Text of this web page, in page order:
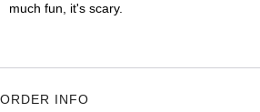
much fun, it's scary.
ORDER INFO